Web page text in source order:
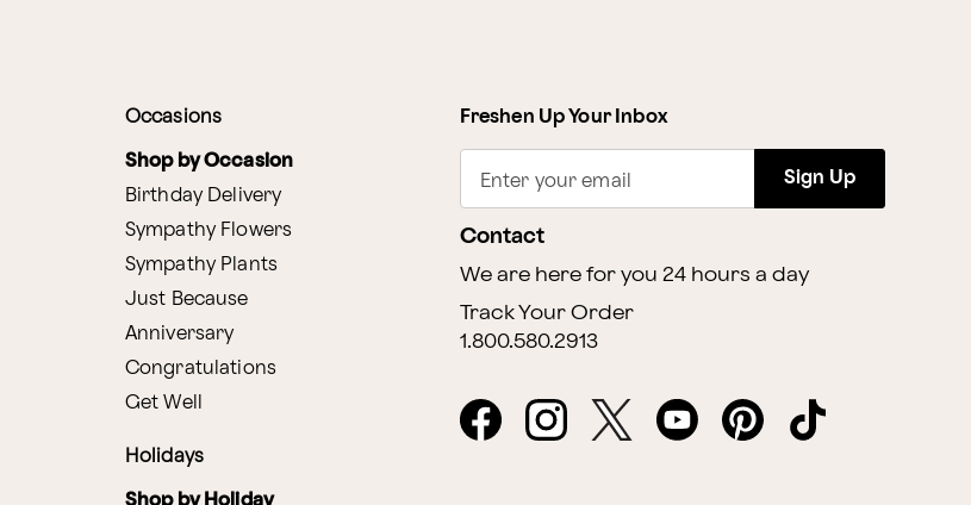
Occasions
Shop by Occasion
Birthday Delivery
Sympathy Flowers
Sympathy Plants
Just Because
Anniversary
Congratulations
Get Well
Holidays
Shop by Holiday
Freshen Up Your Inbox
Enter your email Sign Up
Contact
We are here for you 24 hours a day
Track Your Order
1.800.580.2913